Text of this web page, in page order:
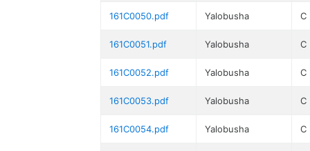
161C0050.pdf Yalobusha C
161C0051.pdf Yalobusha C
161C0052.pdf Yalobusha C
161C0053.pdf Yalobusha C
161C0054.pdf Yalobusha C